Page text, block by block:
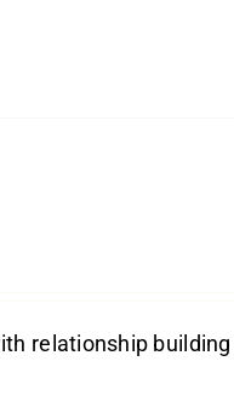
relationship